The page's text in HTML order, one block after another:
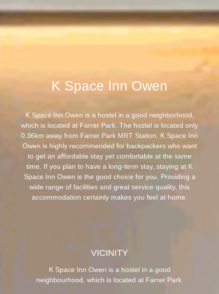
K Space Inn Owen
K Space Inn Owen is a hostel in a good neighborhood,
which is located at Farrer Park. The hostel is located only
0.36km away from Farrer Park MRT Station. K Space Inn
Owen is highly recommended for backpackers who want
to get an affordable stay yet comfortable at the same
time. If you plan to have a long-term stay, staying at K
Space Inn Owen is the good choice for you. Providing a
wide range of facilities and great service quality, this
accommodation certainly makes you feel at home.
VICINITY
K Space Inn Owen is a hostel in a good
neighbourhood, which is located at Farrer Park.